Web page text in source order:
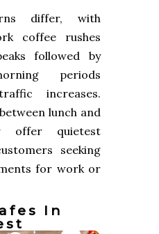
differ, with
coffee rushes
followed by
periods
increases.
lunch and
offer quietest
seeking
for work or
In